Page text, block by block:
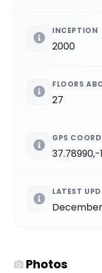
INCEPTION
2000
FLOORS
27
GPS
37.78990,-
LATEST
December
Photos